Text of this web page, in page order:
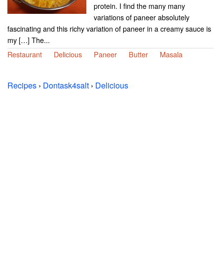
protein. I find the many many
variations of paneer absolutely
fascinating and this richy variation of paneer in a creamy sauce is
my […] The...
Restaurant
Delicious Paneer Butter Masala
Recipes › Dontask4salt › Delicious